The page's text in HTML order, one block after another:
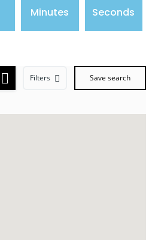
Minutes Seconds
Filters Save search